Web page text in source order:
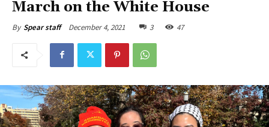
March on the White House
By Spear staff December 4, 2021 3 47